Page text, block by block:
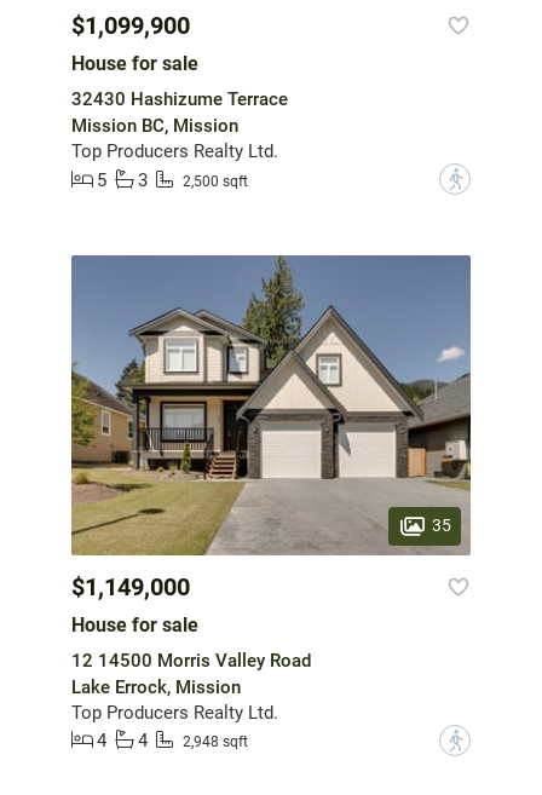
$1,099,900
House for sale
32430 Hashizume Terrace
Mission BC, Mission
Top Producers Realty Ltd.
5
3 2,500 sqft ?
35
$1,149,000
House for sale
12 14500 Morris Valley Road
Lake Errock, Mission
Top Producers Realty Ltd.
4
4 2,948 sqft ?